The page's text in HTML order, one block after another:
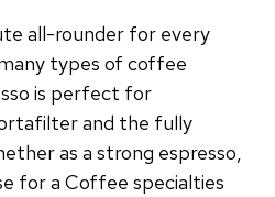
all-rounder for every
types of coffee
is perfect for
and the fully
as a strong espresso,
for a Coffee specialties